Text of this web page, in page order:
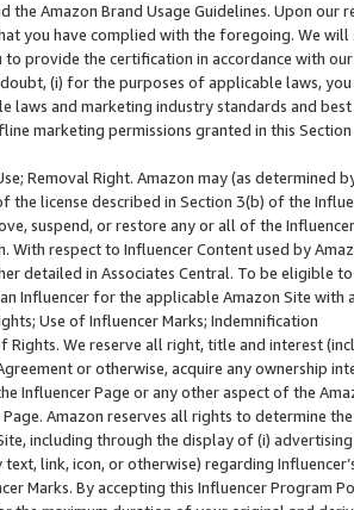
the Amazon Brand Usage Guidelines. Upon
you have complied with the foregoing. We
provide the certification in accordance with
(i) for the purposes of applicable laws,
laws and marketing industry standards and
marketing permissions granted in this
Removal Right. Amazon may (as
the license described in Section 3(b) of the
suspend, or restore any or all of the
With respect to Influencer Content used by
detailed in Associates Central. To be eligible
Influencer for the applicable Amazon Site with
Use of Influencer Marks; Indemnification
Rights. We reserve all right, title and interest
or otherwise, acquire any ownership
Influencer Page or any other aspect of the
Amazon reserves all rights to determine
including through the display of (i)
text, link, icon, or otherwise) regarding
Marks. By accepting this Influencer